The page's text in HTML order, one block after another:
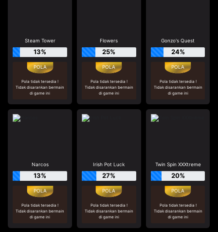
Steam Tower
13%
Pola tidak tersedia !
Tidak disarankan bermain
di game ini
Flowers
25%
Pola tidak tersedia !
Tidak disarankan bermain
di game ini
Gonzo's Quest
24%
Pola tidak tersedia !
Tidak disarankan bermain
di game ini
Narcos
13%
Pola tidak tersedia !
Tidak disarankan bermain
di game ini
Irish Pot Luck
27%
Pola tidak tersedia !
Tidak disarankan bermain
di game ini
Twin Spin XXXtreme
20%
Pola tidak tersedia !
Tidak disarankan bermain
di game ini